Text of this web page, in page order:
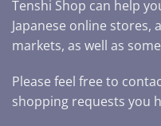
Tenshi Shop can help
Japanese online stores,
markets, as well as
Please feel free to
shopping requests you